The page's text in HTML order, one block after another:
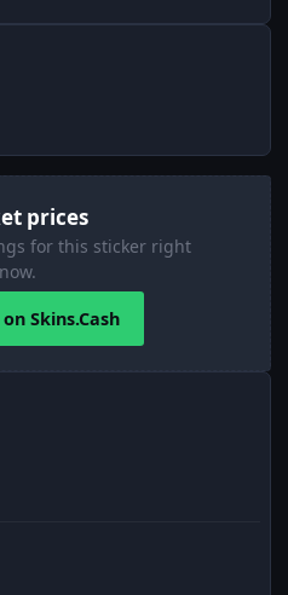
prices
for this sticker right
now.
Skins.Cash